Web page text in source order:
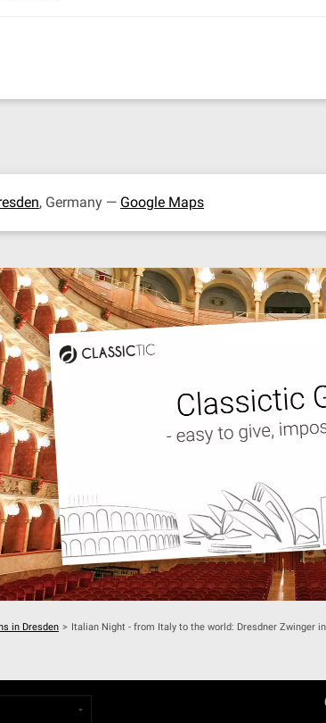
, Germany — Google Maps
in Dresden > Italian Night - from Italy to the world: Dresdner Zwinger